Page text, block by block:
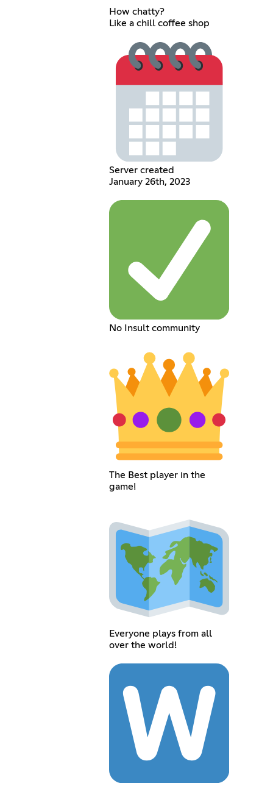
How chatty?
Like a chill coffee shop
Server created
January 26th, 2023
No Insult community
The Best player in the
game!
Everyone plays from all
over the world!